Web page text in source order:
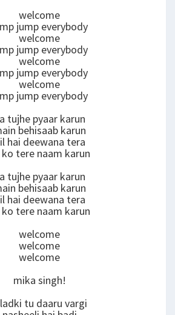
welcome
jump everybody
welcome
jump everybody
welcome
jump everybody
welcome
jump everybody
tujhe pyaar karun
behisaab karun
hai deewana tera
tere naam karun
tujhe pyaar karun
behisaab karun
hai deewana tera
tere naam karun
welcome
welcome
welcome
mika singh!
tu daaru vargi